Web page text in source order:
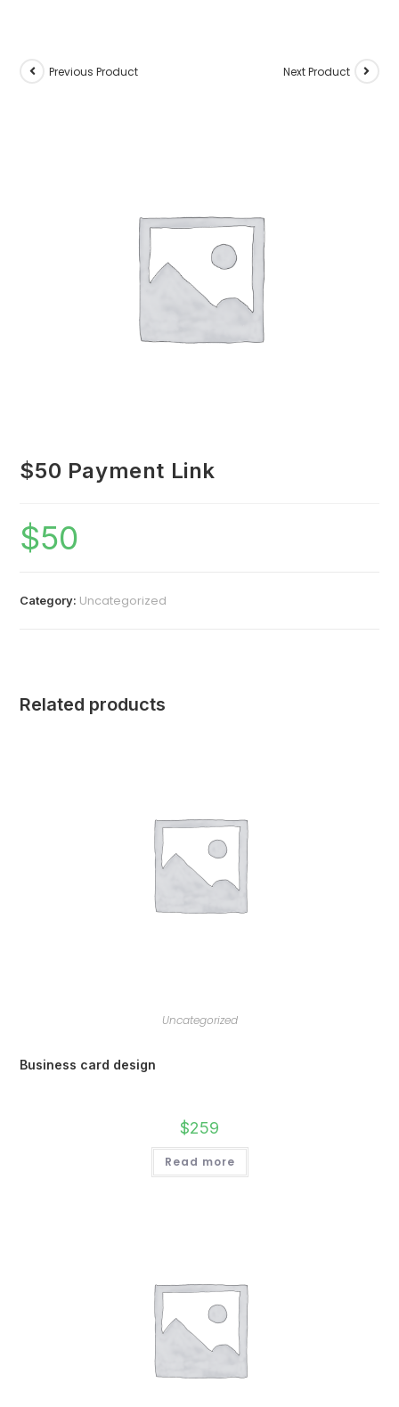
Previous Product Next Product
$50 Payment Link
$50
Category: Uncategorized
Related products
Uncategorized
Business card design
$259
Read more